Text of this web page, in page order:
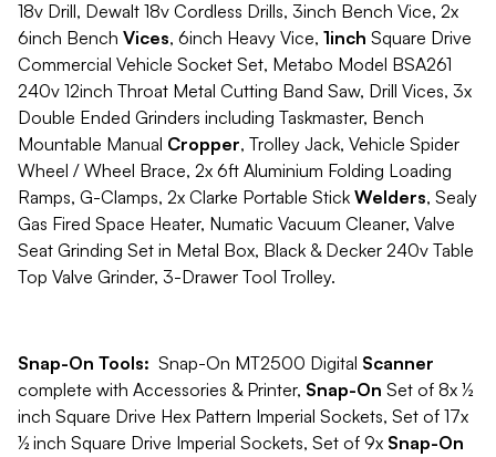
18v Drill, Dewalt 18v Cordless Drills, 3inch Bench Vice, 2x
6inch Bench Vices, 6inch Heavy Vice, 1inch Square Drive
Commercial Vehicle Socket Set, Metabo Model BSA261
240v 12inch Throat Metal Cutting Band Saw, Drill Vices, 3x
Double Ended Grinders including Taskmaster, Bench
Mountable Manual Cropper, Trolley Jack, Vehicle Spider
Wheel / Wheel Brace, 2x 6ft Aluminium Folding Loading
Ramps, G-Clamps, 2x Clarke Portable Stick Welders, Sealy
Gas Fired Space Heater, Numatic Vacuum Cleaner, Valve
Seat Grinding Set in Metal Box, Black & Decker 240v Table
Top Valve Grinder, 3-Drawer Tool Trolley.
Snap-On Tools: Snap-On MT2500 Digital Scanner
complete with Accessories & Printer, Snap-On Set of 8x ½
inch Square Drive Hex Pattern Imperial Sockets, Set of 17x
½ inch Square Drive Imperial Sockets, Set of 9x Snap-On